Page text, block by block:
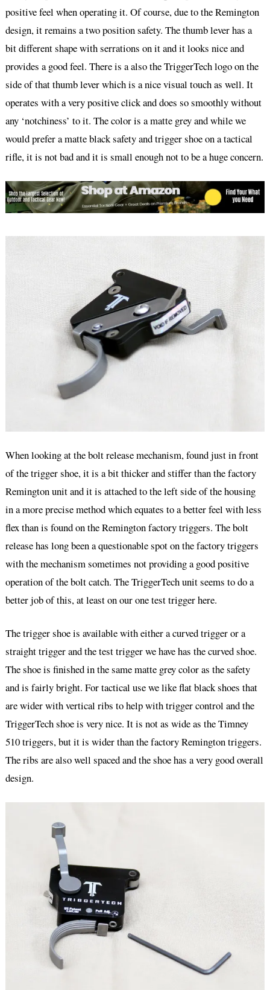
positive feel when operating it. Of course, due to the Remington
design, it remains a two position safety. The thumb lever has a
bit different shape with serrations on it and it looks nice and
provides a good feel. There is a also the TriggerTech logo on the
side of that thumb lever which is a nice visual touch as well. It
operates with a very positive click and does so smoothly without
any ‘notchiness’ to it. The color is a matte grey and while we
would prefer a matte black safety and trigger shoe on a tactical
rifle, it is not bad and it is small enough not to be a huge concern.
When looking at the bolt release mechanism, found just in front
of the trigger shoe, it is a bit thicker and stiffer than the factory
Remington unit and it is attached to the left side of the housing
in a more precise method which equates to a better feel with less
flex than is found on the Remington factory triggers. The bolt
release has long been a questionable spot on the factory triggers
with the mechanism sometimes not providing a good positive
operation of the bolt catch. The TriggerTech unit seems to do a
better job of this, at least on our one test trigger here.
The trigger shoe is available with either a curved trigger or a
straight trigger and the test trigger we have has the curved shoe.
The shoe is finished in the same matte grey color as the safety
and is fairly bright. For tactical use we like flat black shoes that
are wider with vertical ribs to help with trigger control and the
TriggerTech shoe is very nice. It is not as wide as the Timney
510 triggers, but it is wider than the factory Remington triggers.
The ribs are also well spaced and the shoe has a very good overall
design.